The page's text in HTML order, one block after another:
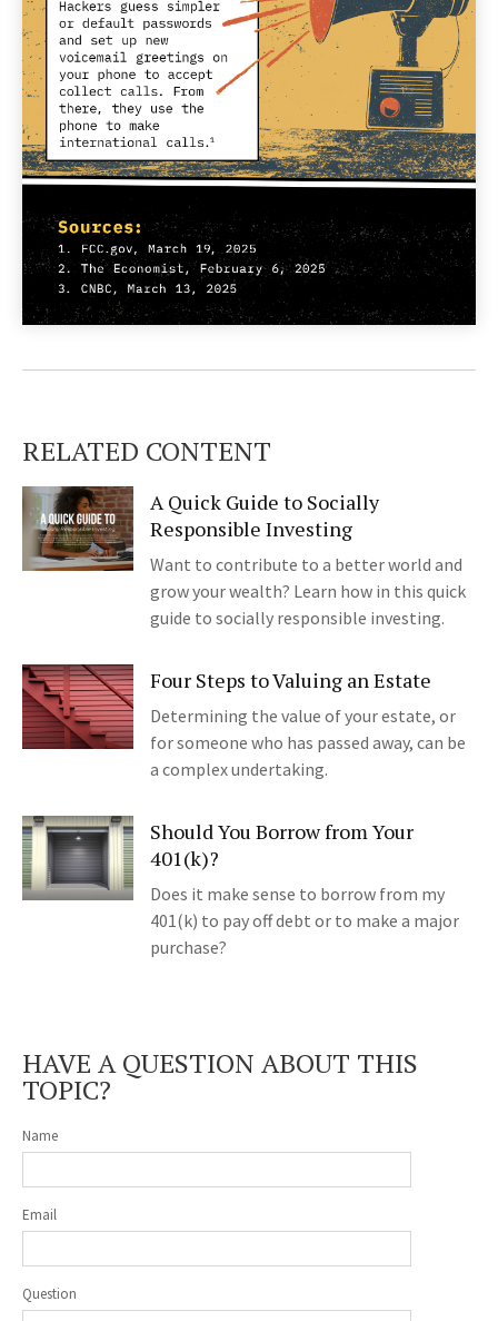
RELATED CONTENT
A Quick Guide to Socially
Responsible Investing
Want to contribute to a better world and
grow your wealth? Learn how in this quick
guide to socially responsible investing.
Four Steps to Valuing an Estate
Determining the value of your estate, or
for someone who has passed away, can be
a complex undertaking.
Should You Borrow from Your
401(k)?
Does it make sense to borrow from my
401(k) to pay off debt or to make a major
purchase?
HAVE A QUESTION ABOUT THIS
TOPIC?
Name
Email
Question